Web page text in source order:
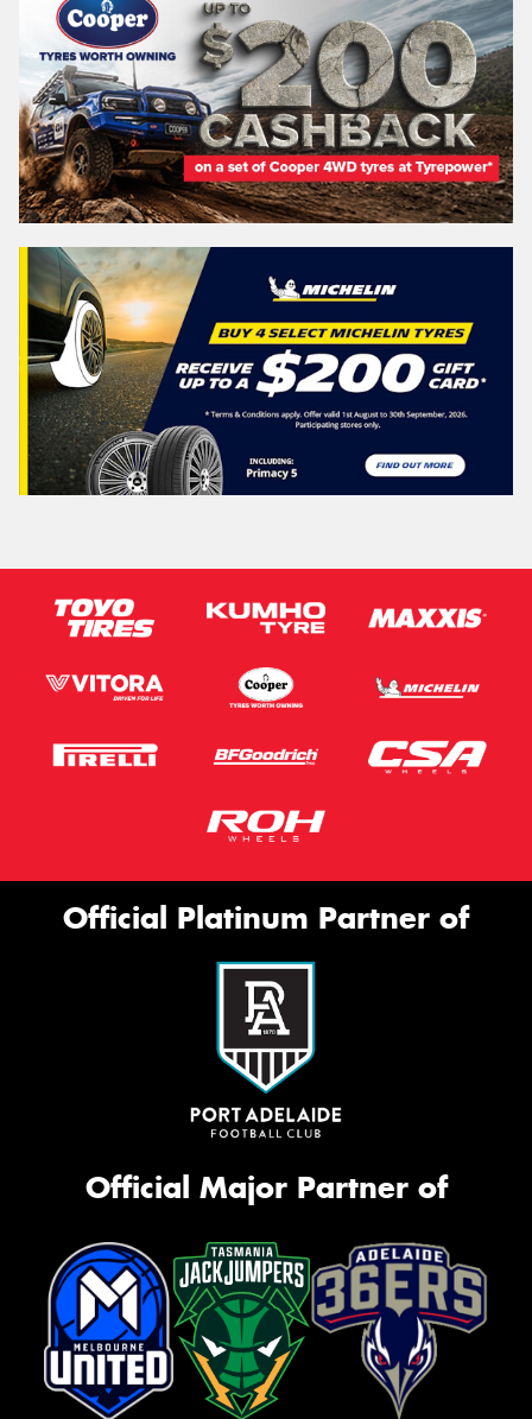
Official Platinum Partner of
Official Major Partner of